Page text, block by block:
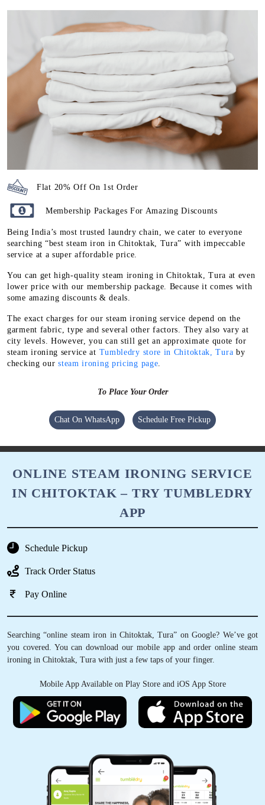
Flat 20% Off On 1st Order
Membership Packages For Amazing Discounts
Being India’s most trusted laundry chain, we cater to everyone
searching “best steam iron in Chitoktak, Tura” with impeccable
service at a super affordable price.
You can get high-quality steam ironing in Chitoktak, Tura at even
lower price with our membership package. Because it comes with
some amazing discounts & deals.
The exact charges for our steam ironing service depend on the
garment fabric, type and several other factors. They also vary at
city levels. However, you can still get an approximate quote for
steam ironing service at Tumbledry store in Chitoktak, Tura by
checking oursteam ironing pricing page
To Place Your Order
Chat On WhatsApp Schedule Free Pickup
ONLINE STEAM IRONING SERVICE
IN CHITOKTAK – TRY TUMBLEDRY
APP
Schedule Pickup
Track Order Status
Pay Online
Searching “online steam iron in Chitoktak, Tura” on Google? We’ve got
you covered. You can download our mobile app and order online steam
ironing in Chitoktak, Tura with just a few taps of your finger.
Mobile App Available on Play Store and iOS App Store